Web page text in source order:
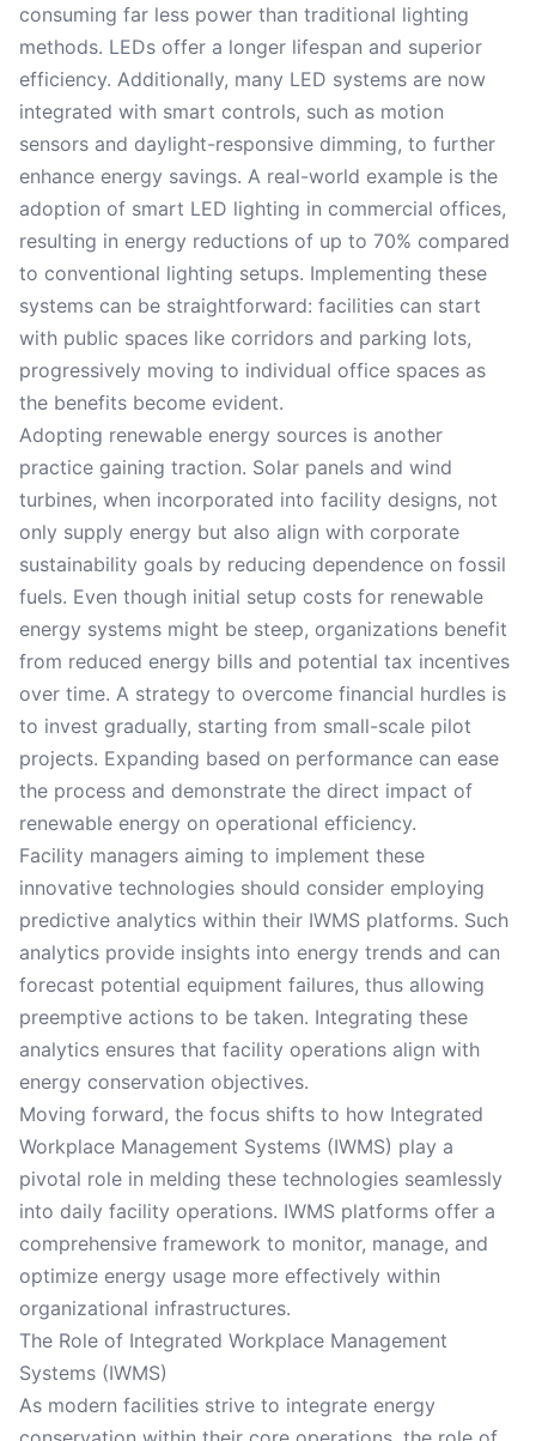
consuming far less power than traditional lighting
methods. LEDs offer a longer lifespan and superior
efficiency. Additionally, many LED systems are now
integrated with smart controls, such as motion
sensors and daylight-responsive dimming, to further
enhance energy savings. A real-world example is the
adoption of smart LED lighting in commercial offices,
resulting in energy reductions of up to 70% compared
to conventional lighting setups. Implementing these
systems can be straightforward: facilities can start
with public spaces like corridors and parking lots,
progressively moving to individual office spaces as
the benefits become evident.
Adopting renewable energy sources is another
practice gaining traction. Solar panels and wind
turbines, when incorporated into facility designs, not
only supply energy but also align with corporate
sustainability goals by reducing dependence on fossil
fuels. Even though initial setup costs for renewable
energy systems might be steep, organizations benefit
from reduced energy bills and potential tax incentives
over time. A strategy to overcome financial hurdles is
to invest gradually, starting from small-scale pilot
projects. Expanding based on performance can ease
the process and demonstrate the direct impact of
renewable energy on operational efficiency.
Facility managers aiming to implement these
innovative technologies should consider employing
predictive analytics within their IWMS platforms. Such
analytics provide insights into energy trends and can
forecast potential equipment failures, thus allowing
preemptive actions to be taken. Integrating these
analytics ensures that facility operations align with
energy conservation objectives.
Moving forward, the focus shifts to how Integrated
Workplace Management Systems (IWMS) play a
pivotal role in melding these technologies seamlessly
into daily facility operations. IWMS platforms offer a
comprehensive framework to monitor, manage, and
optimize energy usage more effectively within
organizational infrastructures.
The Role of Integrated Workplace Management
Systems (IWMS)
As modern facilities strive to integrate energy